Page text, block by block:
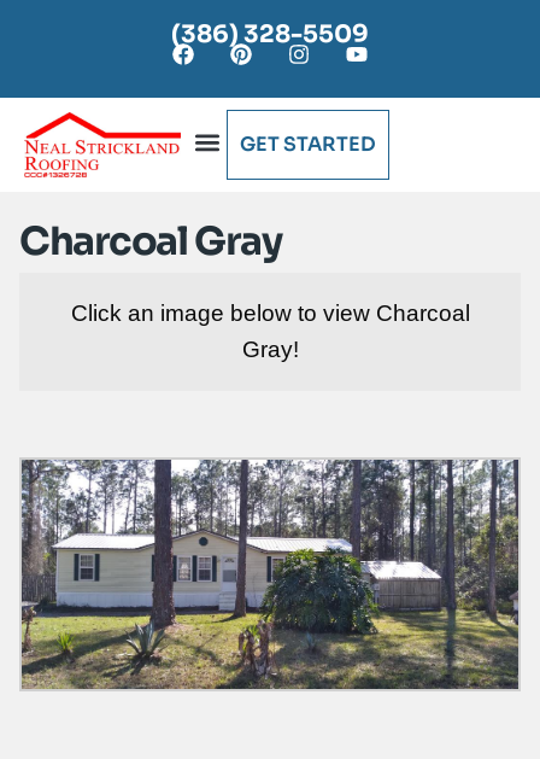
(386) 328-5509
GET STARTED
Charcoal Gray
Click an image below to view Charcoal
Gray!